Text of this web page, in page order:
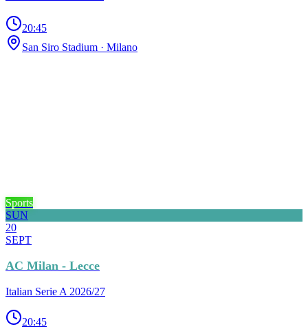
20:45
San Siro Stadium · Milano
Sports
SUN
20
SEPT
AC Milan - Lecce
Italian Serie A 2026/27
20:45